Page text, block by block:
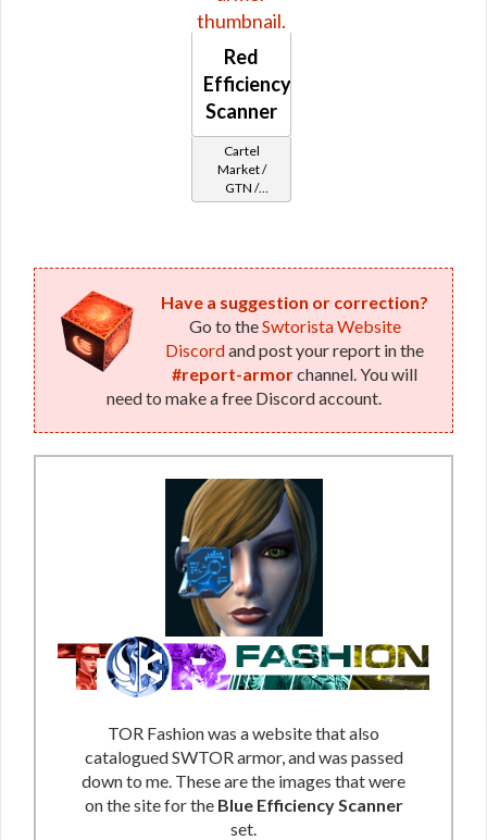
Red
Efficiency
Scanner
Cartel
Market /
GTN /
Underworld
Have a suggestion or correction?
Go to theSwtorista Website
Discordand post your report in the
#report-armorchannel. You will
need to make a free Discord account.
TOR Fashion was a website that also
catalogued SWTOR armor, and was passed
down to me. These are the images that were
on the site for the Blue Efficiency Scanner
set.